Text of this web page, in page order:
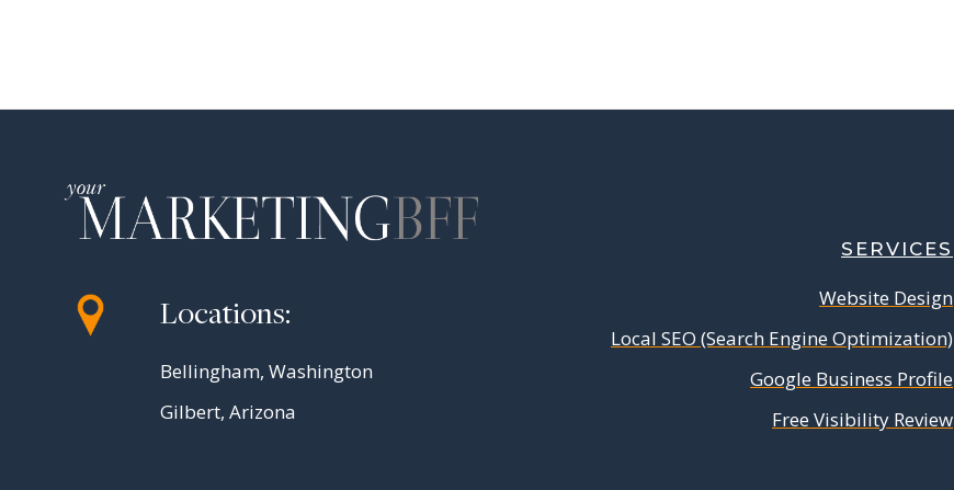
Locations:
Bellingham, Washington
Gilbert, Arizona
SERVICES
Website Design
Local SEO (Search Engine Optimization)
Google Business Profile
Free Visibility Review